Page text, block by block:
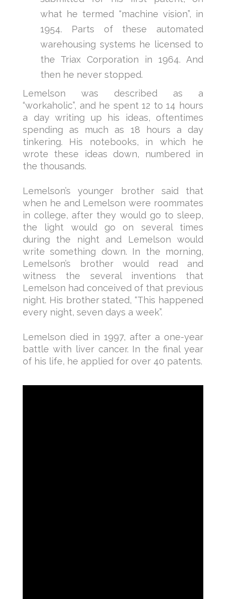
what he termed “machine vision”, in
1954. Parts of these automated
warehousing systems he licensed to
the Triax Corporation in 1964. And
then he never stopped.
Lemelson was described as a
“workaholic”, and he spent 12 to 14 hours
a day writing up his ideas, oftentimes
spending as much as 18 hours a day
tinkering. His notebooks, in which he
wrote these ideas down, numbered in
the thousands.
Lemelson’s younger brother said that
when he and Lemelson were roommates
in college, after they would go to sleep,
the light would go on several times
during the night and Lemelson would
write something down. In the morning,
Lemelson’s brother would read and
witness the several inventions that
Lemelson had conceived of that previous
night. His brother stated, “This happened
every night, seven days a week”.
Lemelson died in 1997, after a one-year
battle with liver cancer. In the final year
of his life, he applied for over 40 patents.